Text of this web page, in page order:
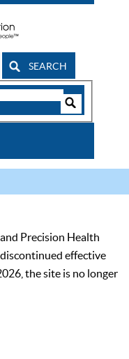
SEARCH
Precision Health
effective
the site is no longer